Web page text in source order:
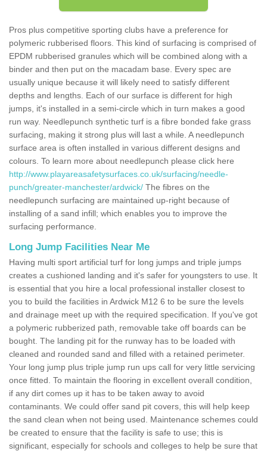
Pros plus competitive sporting clubs have a preference for
polymeric rubberised floors. This kind of surfacing is comprised of
EPDM rubberised granules which will be combined along with a
binder and then put on the macadam base. Every spec are
usually unique because it will likely need to satisfy different
depths and lengths. Each of our surface is different for high
jumps, it's installed in a semi-circle which in turn makes a good
run way. Needlepunch synthetic turf is a fibre bonded fake grass
surfacing, making it strong plus will last a while. A needlepunch
surface area is often installed in various different designs and
colours. To learn more about needlepunch please click here
http://www.playareasafetysurfaces.co.uk/surfacing/needle-
punch/greater-manchester/ardwick/ The fibres on the
needlepunch surfacing are maintained up-right because of
installing of a sand infill; which enables you to improve the
surfacing performance.
Long Jump Facilities Near Me
Having multi sport artificial turf for long jumps and triple jumps
creates a cushioned landing and it's safer for youngsters to use. It
is essential that you hire a local professional installer closest to
you to build the facilities in Ardwick M12 6 to be sure the levels
and drainage meet up with the required specification. If you've got
a polymeric rubberized path, removable take off boards can be
bought. The landing pit for the runway has to be loaded with
cleaned and rounded sand and filled with a retained perimeter.
Your long jump plus triple jump run ups call for very little servicing
once fitted. To maintain the flooring in excellent overall condition,
if any dirt comes up it has to be taken away to avoid
contaminants. We could offer sand pit covers, this will help keep
the sand clean when not being used. Maintenance schemes could
be created to ensure that the facility is safe to use; this is
significant, especially for schools and colleges to help be sure that